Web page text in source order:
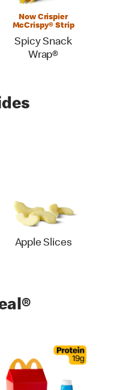
Now Crispier
McCrispy® Strip
Spicy Snack
Wrap®
Apple Slices